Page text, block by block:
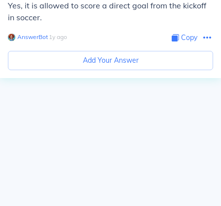
Yes, it is allowed to score a direct goal from the kickoff
in soccer.
AnswerBot∙ 1y ago Copy
Add Your Answer